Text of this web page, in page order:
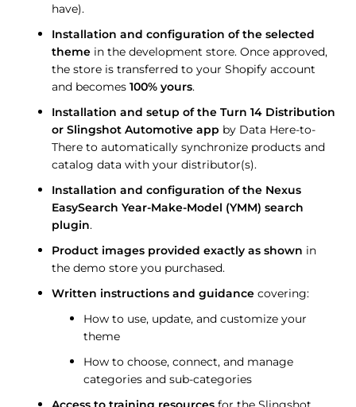
have).
Installation and configuration of the selected
theme in the development store. Once approved,
the store is transferred to your Shopify account
and becomes 100% yours.
Installation and setup of the Turn 14 Distribution
or Slingshot Automotive app by Data Here-to-
There to automatically synchronize products and
catalog data with your distributor(s).
Installation and configuration of the Nexus
EasySearch Year-Make-Model (YMM) search
plugin.
Product images provided exactly as shown in
the demo store you purchased.
Written instructions and guidance covering:
How to use, update, and customize your
theme
How to choose, connect, and manage
categories and sub-categories